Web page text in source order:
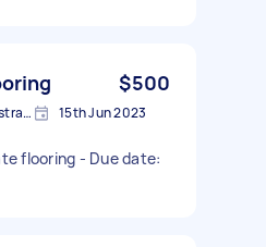
$500
Eatons Hill QLD 4037, Australia 15th Jun 2023
flooring - Due date: